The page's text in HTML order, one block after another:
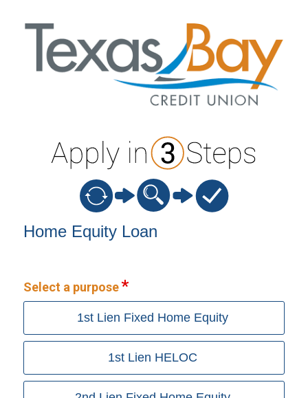
Home Equity Loan Information
Home Equity Loan
Select a purpose
1st Lien Fixed Home Equity
1st Lien HELOC